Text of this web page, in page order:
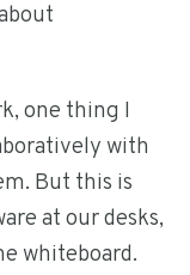
one thing I
with
But this is
at our desks,
whiteboard.